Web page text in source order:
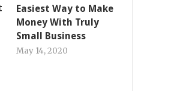
Easiest Way to Make
Money With Truly
Small Business
May 14, 2020